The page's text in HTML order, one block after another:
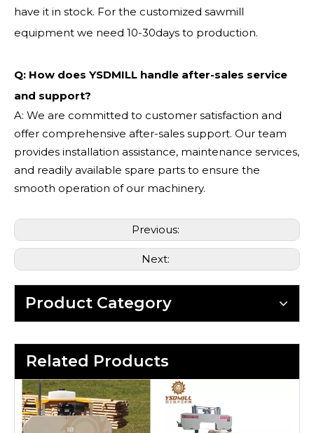
have it in stock. For the customized sawmill
equipment we need 10-30days to production.
Q: How does YSDMILL handle after-sales service
and support?
A: We are committed to customer satisfaction and
offer comprehensive after-sales support. Our team
provides installation assistance, maintenance services,
and readily available spare parts to ensure the
smooth operation of our machinery.
Previous:
Next:
Product Category
Related Products